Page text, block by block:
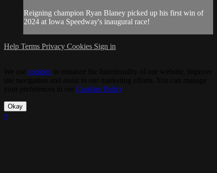
Reigning champion Ryan Blaney picked up his first win of
2024 at Iowa Speedway's inaugural race!
Help Terms Privacy Cookies Sign in
cookies
Cookies Policy.
Okay
×